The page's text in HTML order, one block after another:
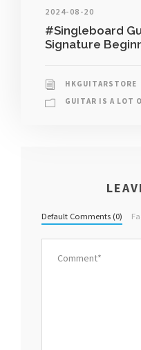
2024-08-20
#Singleboard
Signature
HKGUITARSTORE
GUITAR IS A LOT
Default Comments (0)